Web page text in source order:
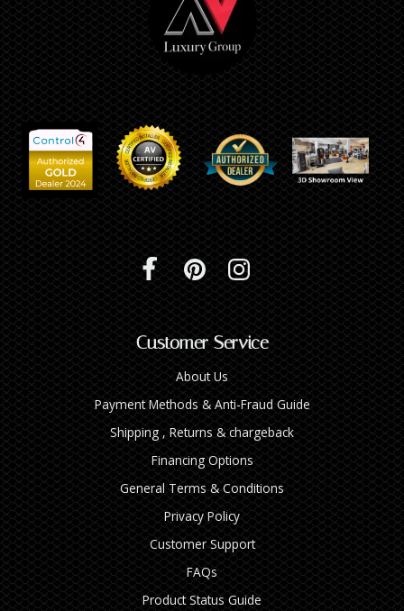
Customer Service
About Us
Payment Methods & Anti-Fraud Guide
Shipping , Returns & chargeback
Financing Options
General Terms & Conditions
Privacy Policy
Customer Support
FAQs
Product Status Guide